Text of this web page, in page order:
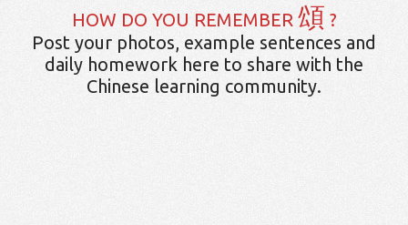
HOW DO YOU REMEMBER 頌 ?
Post your photos, example sentences and
daily homework here to share with the
Chinese learning community.